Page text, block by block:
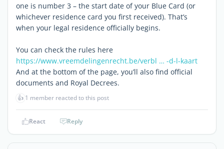
one is number 3 – the start date of your Blue Card (or
whichever residence card you first received). That’s
when your legal residence officially begins.
You can check the rules here
https://www.vreemdelingenrecht.be/verbl … -d-l-kaart
And at the bottom of the page, you’ll also find official
documents and Royal Decrees.
👍 1 member reacted to this post
React Reply